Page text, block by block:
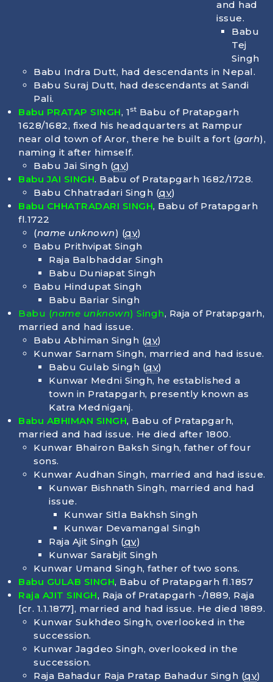
and had
issue.
Babu
Tej
Singh
Babu Indra Dutt, had descendants in Nepal.
Babu Suraj Dutt, had descendants at Sandi
Pali.
Babu PRATAP SINGH, 1st Babu of Pratapgarh
1628/1682, fixed his headquarters at Rampur
near old town of Aror, there he built a fort (garh),
naming it after himself.
Babu Jai Singh (qv)
Babu JAI SINGH. Babu of Pratapgarh 1682/1728.
Babu Chhatradari Singh (qv)
Babu CHHATRADARI SINGH, Babu of Pratapgarh
fl.1722
(name unknown) (qv)
Babu Prithvipat Singh
Raja Balbhaddar Singh
Babu Duniapat Singh
Babu Hindupat Singh
Babu Bariar Singh
Babu (name unknown) Singh, Raja of Pratapgarh,
married and had issue.
Babu Abhiman Singh (qv)
Kunwar Sarnam Singh, married and had issue.
Babu Gulab Singh (qv)
Kunwar Medni Singh, he established a
town in Pratapgarh, presently known as
Katra Medniganj.
Babu ABHIMAN SINGH, Babu of Pratapgarh,
married and had issue. He died after 1800.
Kunwar Bhairon Baksh Singh, father of four
sons.
Kunwar Audhan Singh, married and had issue.
Kunwar Bishnath Singh, married and had
issue.
Kunwar Sitla Bakhsh Singh
Kunwar Devamangal Singh
Raja Ajit Singh (qv)
Kunwar Sarabjit Singh
Kunwar Umand Singh, father of two sons.
Babu GULAB SINGH, Babu of Pratapgarh fl.1857
Raja AJIT SINGH, Raja of Pratapgarh -/1889, Raja
[cr. 1.1.1877], married and had issue. He died 1889.
Kunwar Sukhdeo Singh, overlooked in the
succession.
Kunwar Jagdeo Singh, overlooked in the
succession.
Raja Bahadur Raja Pratap Bahadur Singh (qv)